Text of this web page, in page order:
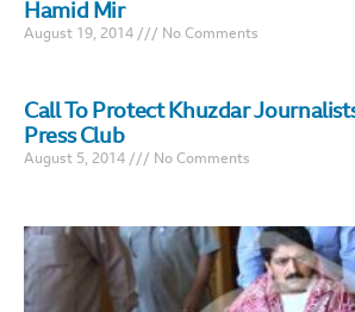
Hamid Mir
August 19, 2014 No Comments
Call To Protect Khuzdar
Press Club
August 5, 2014 No Comments